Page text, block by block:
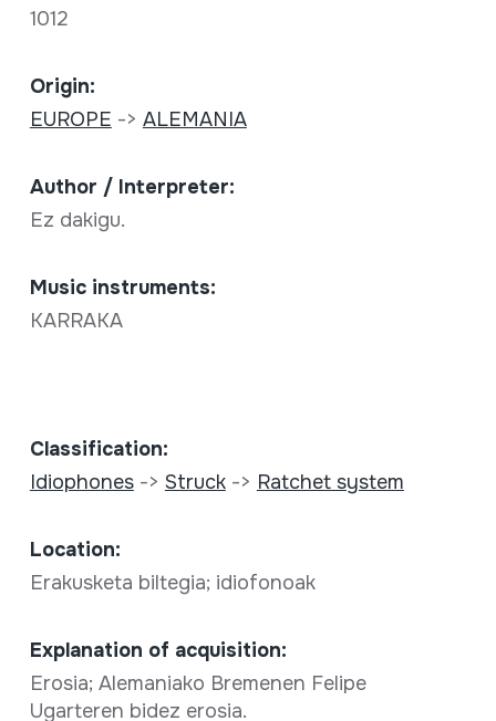
1012
Origin:
EUROPE -> ALEMANIA
Author / Interpreter:
Ez dakigu.
Music instruments:
KARRAKA
Classification:
Idiophones-> Struck-> Ratchet system
Location:
Erakusketa biltegia; idiofonoak
Explanation of acquisition:
Erosia; Alemaniako Bremenen Felipe
Ugarteren bidez erosia.